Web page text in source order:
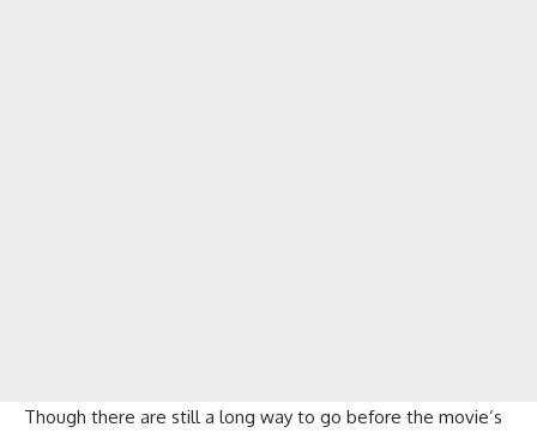
Though there are still a long way to go before the movie’s